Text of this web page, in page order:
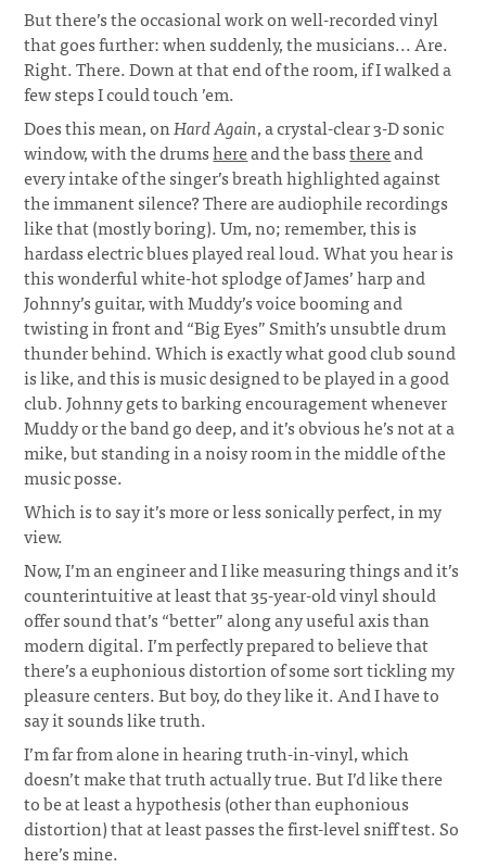
But there’s the occasional work on well-recorded vinyl
that goes further: when suddenly, the musicians... Are.
Right. There. Down at that end of the room, if I walked a
few steps I could touch ’em.
Does this mean, onHard Again, a crystal-clear 3-D sonic
window, with the drumshereand the bassthereand
every intake of the singer’s breath highlighted against
the immanent silence? There are audiophile recordings
like that (mostly boring). Um, no; remember, this is
hardass electric blues played real loud. What you hear is
this wonderful white-hot splodge of James’ harp and
Johnny’s guitar, with Muddy’s voice booming and
twisting in front and “Big Eyes” Smith’s unsubtle drum
thunder behind. Which is exactly what good club sound
is like, and this is music designed to be played in a good
club. Johnny gets to barking encouragement whenever
Muddy or the band go deep, and it’s obvious he’s not at a
mike, but standing in a noisy room in the middle of the
music posse.
Which is to say it’s more or less sonically perfect, in my
view.
Now, I’m an engineer and I like measuring things and it’s
counterintuitive at least that 35-year-old vinyl should
offer sound that’s “better” along any useful axis than
modern digital. I’m perfectly prepared to believe that
there’s a euphonious distortion of some sort tickling my
pleasure centers. But boy, do they like it. And I have to
say it sounds like truth.
I’m far from alone in hearing truth-in-vinyl, which
doesn’t make that truth actually true. But I’d like there
to be at least a hypothesis (other than euphonious
distortion) that at least passes the first-level sniff test. So
here’s mine.